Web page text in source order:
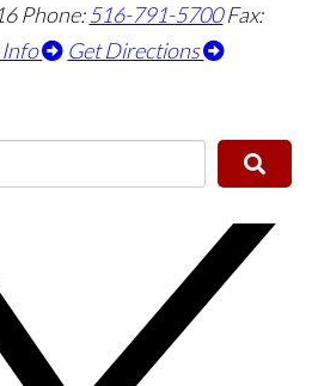
Phone:516-791-5700 Fax:
Info Get Directions